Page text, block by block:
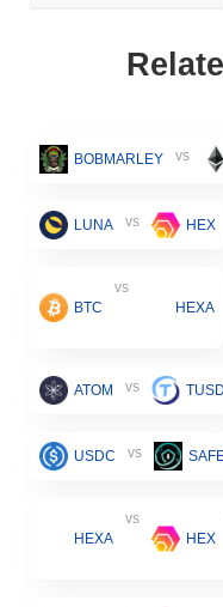
BOBMARLEY vs
LUNA vs HEX
BTC
vs
HEXA
ATOM vs TUSD
USDC vs
HEXA
vs
HEX